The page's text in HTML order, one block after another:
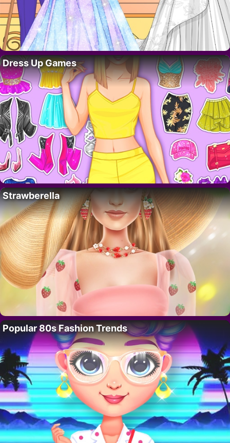
Dress Up Games
Strawberella
Popular 80s Fashion Trends